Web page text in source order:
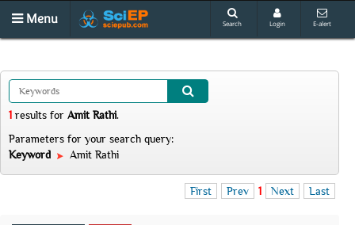
Menu Search Login E-alert
1 results for Amit Rathi.
Parameters for your search query:
Keyword
Amit Rathi
First Prev 1 Next Last